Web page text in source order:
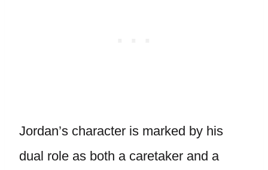
Jordan’s character is marked by his
dual role as both a caretaker and a